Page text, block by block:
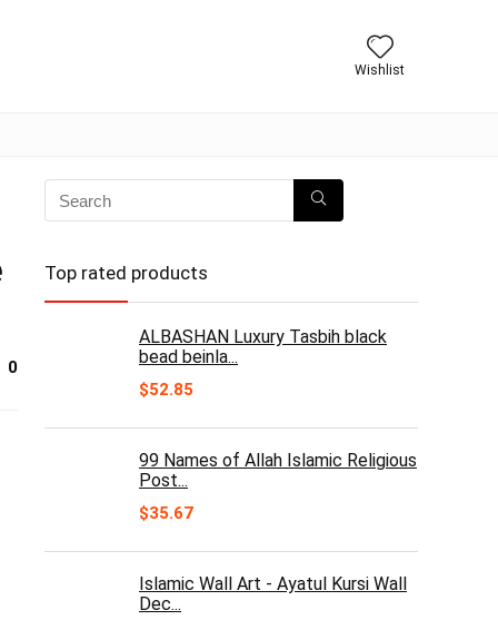
Wishlist
0
Top rated products
ALBASHAN Luxury Tasbih black
bead beinla...
$52.85
99 Names of Allah Islamic Religious
Post...
$35.67
Islamic Wall Art - Ayatul Kursi Wall
Dec...